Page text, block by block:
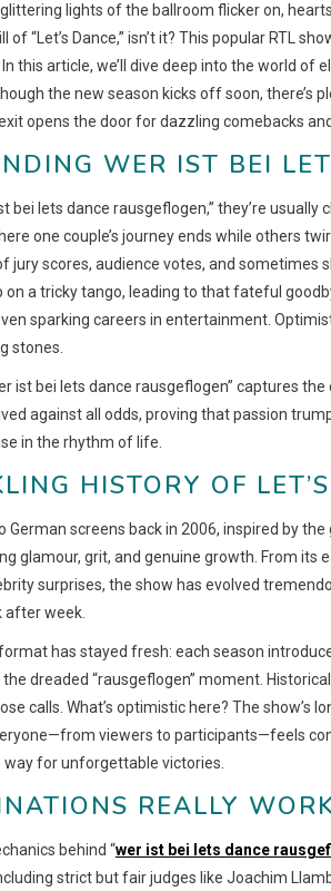
lights of the ballroom flicker on,
of “Let’s Dance,” isn’t it? This popular
In this article, we’ll dive deep into the world
the new season kicks off soon, there’s
opens the door for dazzling comebacks
WER IST BEI
bei lets dance rausgeflogen,” they’re
one couple’s journey ends while others
jury scores, audience votes, and
on a tricky tango, leading to that fateful
sparking careers in entertainment.
stones.
ist bei lets dance rausgeflogen” captures
against all odds, proving that passion
in the rhythm of life.
HISTORY OF
German screens back in 2006, inspired by
glamour, grit, and genuine growth. From
surprises, the show has evolved
after week.
has stayed fresh: each season
dreaded “rausgeflogen” moment.
calls. What’s optimistic here? The
viewers to participants—feels
for unforgettable victories.
REALLY
behind “wer ist bei lets dance
strict but fair judges like Joachim